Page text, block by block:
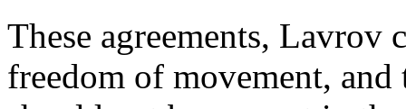
These agreements, Lavrov
freedom of movement,